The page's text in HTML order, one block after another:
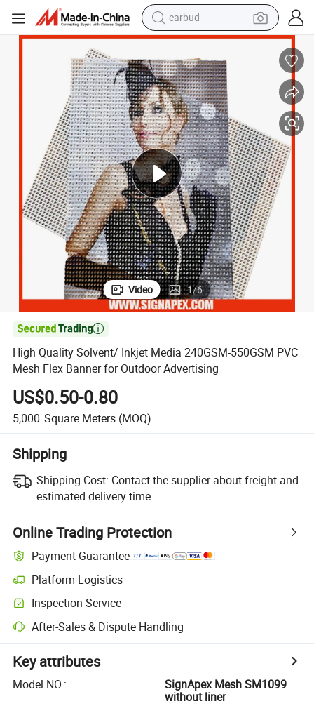
earbud
man watch
tshirt
human hair wig
powder
wheel loader
living room sofa
electric bike
Video 1/6

High Quality Solvent/ Inkjet Media 240GSM-550GSM PVC
Mesh Flex Banner for Outdoor Advertising
US$0.50-0.80
5,000 Square Meters (MOQ)
Shipping
Shipping Cost: Contact the supplier about freight and
estimated delivery time.
Online Trading Protection
Payment Guarantee
Platform Logistics
Inspection Service
After-Sales & Dispute Handling
Key attributes
Model NO.:
SignApex Mesh SM1099
without liner